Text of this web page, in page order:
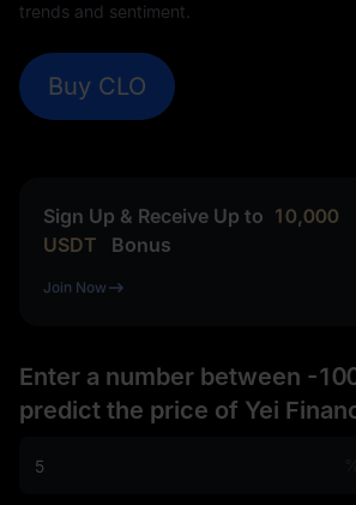
trends and sentiment.
Buy CLO
Sign Up & Receive Up to 10,000
USDT
Bonus
Join Now
Enter a number between -
predict the price of Yei